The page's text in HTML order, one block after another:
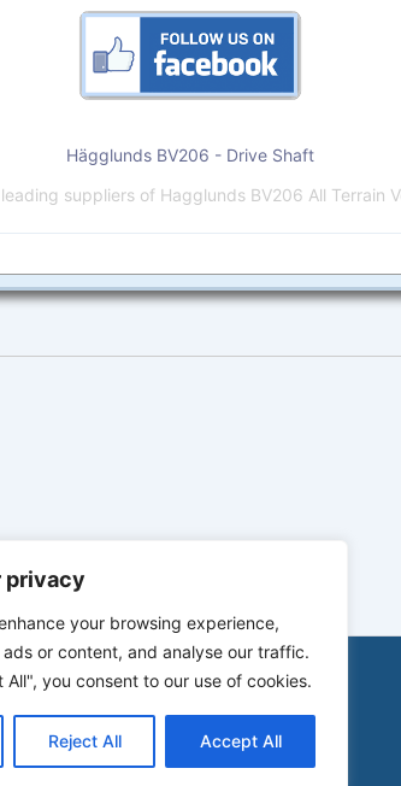
privacy
your browsing experience,
or content, and analyse our traffic.
you consent to our use of cookies.
Reject All Accept All
Hägglunds BV206 - Drive Shaft
suppliers of Hagglunds BV206 All Terrain